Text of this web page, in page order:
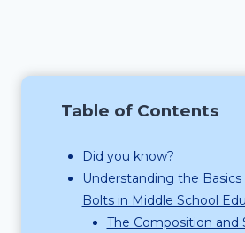
Table of Contents
Did you know?
Understanding the Basics
Bolts in Middle School
The Composition and